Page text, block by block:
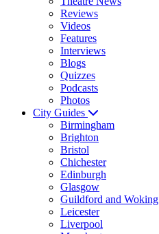
Reviews
Videos
Features
Interviews
Blogs
Quizzes
Podcasts
Photos
City Guides
Birmingham
Brighton
Bristol
Chichester
Edinburgh
Glasgow
Guildford and Woking
Leicester
Liverpool